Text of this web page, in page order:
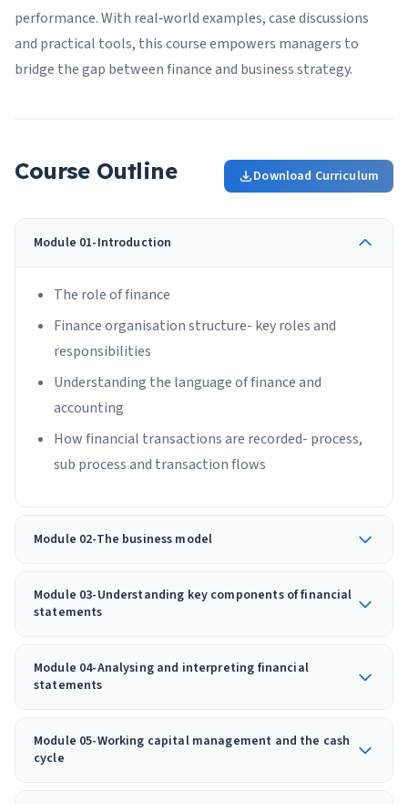
performance. With real‑world examples, case discussions
and practical tools, this course empowers managers to
bridge the gap between finance and business strategy.
Course Outline Download Curriculum
Module 01-Introduction
The role of finance
Finance organisation structure- key roles and
responsibilities
Understanding the language of finance and
accounting
How financial transactions are recorded- process,
sub process and transaction flows
Module 02-The business model
Module 03-Understanding key components of financial
statements
Module 04-Analysing and interpreting financial
statements
Module 05-Working capital management and the cash
cycle